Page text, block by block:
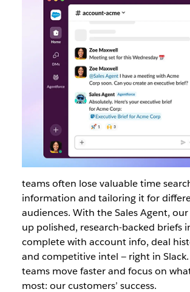
teams often lose valuable time
information and tailoring it for
audiences. With the Sales Agent,
up polished, research-backed briefs
complete with account info, deal
and competitive intel — right in
teams move faster and focus on
most: our customers’ success.